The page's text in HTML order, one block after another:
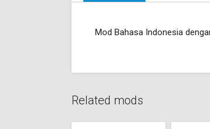
Mod Bahasa Indonesia
Related mods